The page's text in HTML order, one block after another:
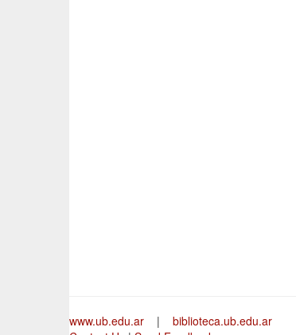
www.ub.edu.ar | biblioteca.ub.edu.ar